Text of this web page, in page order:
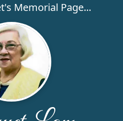
Memorial Page...